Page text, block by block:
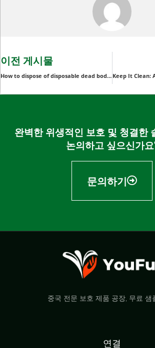
이전 게시물
How to dispose of disposable dead body bags after use?
완벽한 위생적인 보호 및 청결한
논의하고 싶으신가
문의하기
중국 전문 보호 제품 공장, 무료 샘
연결